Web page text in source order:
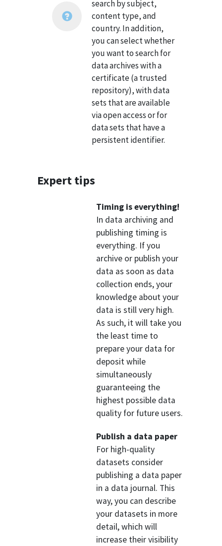
search by subject,
content type, and
country. In addition,
you can select whether
you want to search for
data archives with a
certificate (a trusted
repository), with data
sets that are available
via open access or for
data sets that have a
persistent identifier.
Expert tips
Timing is everything!
In data archiving and
publishing timing is
everything. If you
archive or publish your
data as soon as data
collection ends, your
knowledge about your
data is still very high.
As such, it will take you
the least time to
prepare your data for
deposit while
simultaneously
guaranteeing the
highest possible data
quality for future users.
Publish a data paper
For high-quality
datasets consider
publishing a data paper
in a data journal. This
way, you can describe
your datasets in more
detail, which will
increase their visibility